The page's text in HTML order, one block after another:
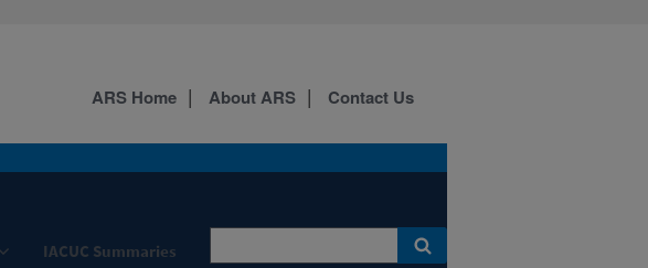
IACUC Summaries
ARS Home About ARS Contact Us